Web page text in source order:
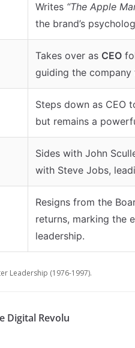
Writes “The Apple
the brand’s
Takes over as CEO
guiding the company
Steps down as CEO
but remains a
Sides with John
with Steve Jobs,
Resigns from the
returns, marking the
leadership.
Leadership (1976-1997).
Digital Revolu